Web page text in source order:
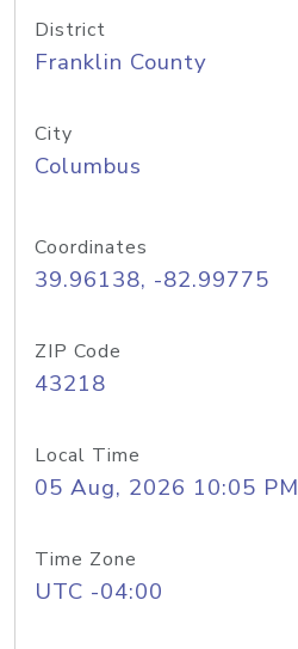
District
Franklin County
City
Columbus
Coordinates
39.96138, -82.99775
ZIP Code
43218
Local Time
05 Aug, 2026 10:05 PM
Time Zone
UTC -04:00